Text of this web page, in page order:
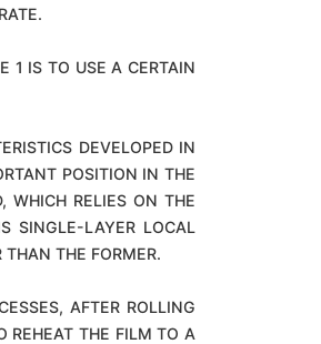
1 IS TO USE A CERTAIN
DEVELOPED IN
POSITION IN THE
WHICH RELIES ON THE
SINGLE-LAYER LOCAL
THE FORMER.
AFTER ROLLING
REHEAT THE FILM TO A